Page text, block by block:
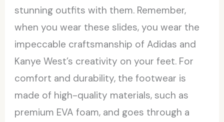
stunning outfits with them. Remember,
when you wear these slides, you wear the
impeccable craftsmanship of Adidas and
Kanye West’s creativity on your feet. For
comfort and durability, the footwear is
made of high-quality materials, such as
premium EVA foam, and goes through a